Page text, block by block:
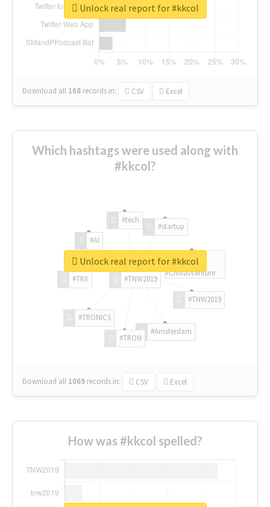
Download all 168 records in: CSV Excel
Unlock real report for #kkcol
Which hashtags were used along with
#kkcol?
#TNW2019
#TNW2019
#Amsterdam
#TRON
#TRONICS
#TRX
#AI
#tech
#startup
#ChivasVenture
Download all 1069 records in: CSV Excel
Unlock real report for #kkcol
How was #kkcol spelled?